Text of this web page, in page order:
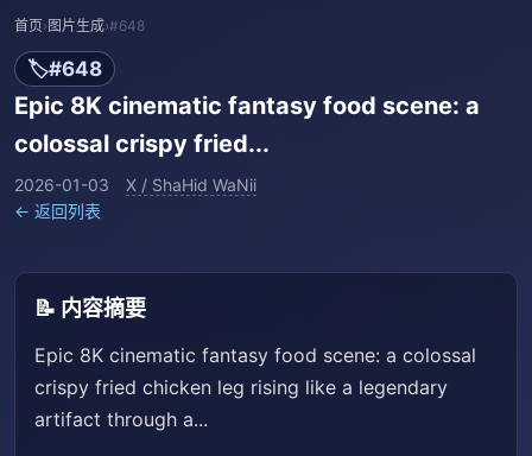
首页› 图片生成›#648
🏷️#648
Epic 8K cinematic fantasy food scene: a
colossal crispy fried...
2026-01-03 X / ShaHid WaNii
← 返回列表
📝 内容摘要
Epic 8K cinematic fantasy food scene: a colossal
crispy fried chicken leg rising like a legendary
artifact through a...